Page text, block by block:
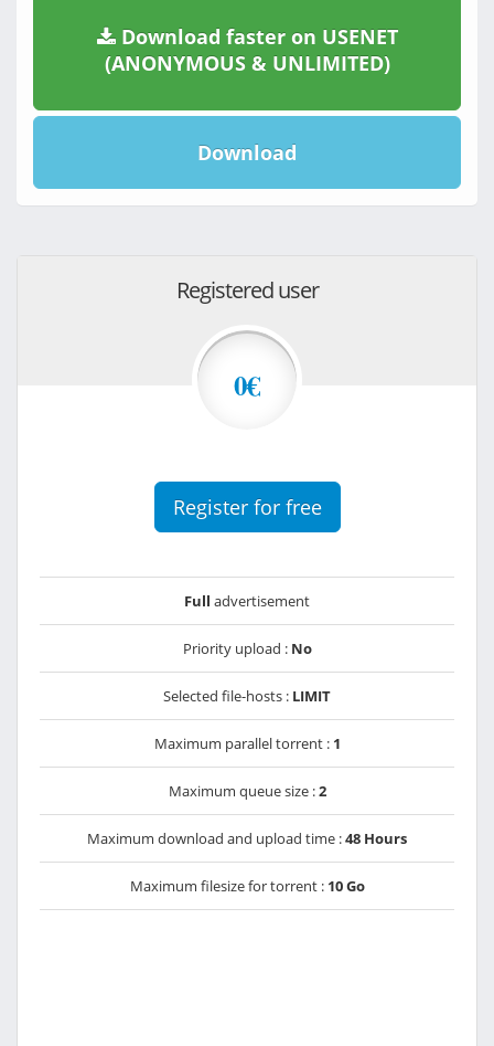
Download faster on USENET
(ANONYMOUS & UNLIMITED)
Download
Registered user
0€
Register for free
Full advertisement
Priority upload : No
Selected file-hosts : LIMIT
Maximum parallel torrent : 1
Maximum queue size :2
Maximum download and upload time :48 Hours
Maximum filesize for torrent : 10 Go